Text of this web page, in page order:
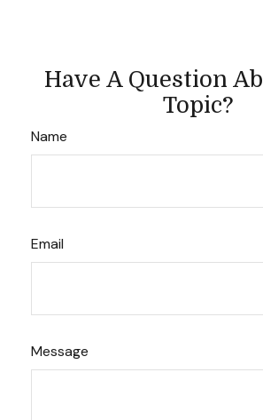
Have A Question
Topic?
Name
Email
Message